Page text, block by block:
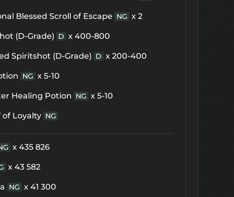
Blessed Scroll of Escape NG x 2
(D-Grade) D x 400-800
Spiritshot (D-Grade) D x 200-400
NG x 5-10
Healing Potion NG x 5-10
of Loyalty NG
x 435 826
x 43 582
NG x 41 300